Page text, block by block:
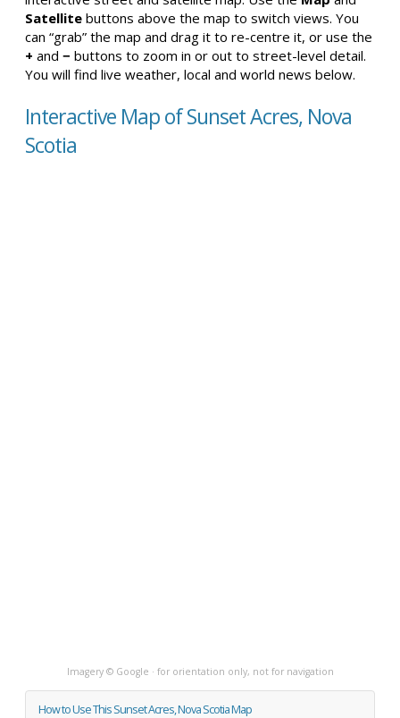
Satellite buttons above the map to switch views. You
can “grab” the map and drag it to re-centre it, or use the
+ and − buttons to zoom in or out to street-level detail.
You will find live weather, local and world news below.
Interactive Map of Sunset Acres, Nova
Scotia
Imagery © Google · for orientation only, not for navigation
How to Use This Sunset Acres, Nova Scotia Map